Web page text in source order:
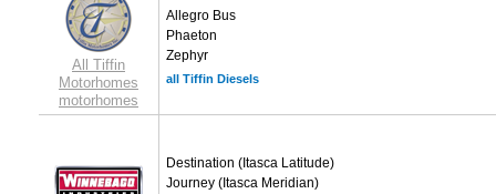
All Tiffin
Motorhomes
motorhomes
Allegro Bus
Phaeton
Zephyr
all Tiffin Diesels
Destination (Itasca Latitude)
Journey (Itasca Meridian)